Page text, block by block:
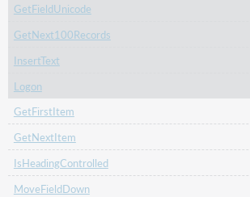
GetFieldUnicode
GetNext100Records
InsertText
Logon
GetFirstItem
GetNextItem
IsHeadingControlled
MoveFieldDown